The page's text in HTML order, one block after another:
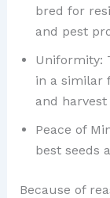
bred for
and pest
Uniformity:
in a similar
and harvest
Peace of
best seeds
Because of